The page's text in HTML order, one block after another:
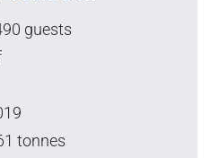
guests
tonnes